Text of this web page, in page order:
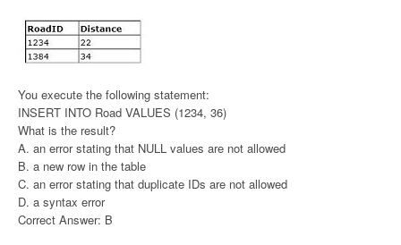
You execute the following statement:
INSERT INTO Road VALUES (1234, 36)
What is the result?
A. an error stating that NULL values are not allowed
B. a new row in the table
C. an error stating that duplicate IDs are not allowed
D. a syntax error
Correct Answer: B